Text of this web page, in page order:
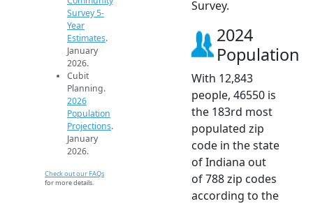
Survey 5-
Year
Estimates.
January
2026.
Cubit
Planning.
2026
Population
Projections.
January
2026.
Check out our FAQs
for more details.
Survey.
2024
Population
With 12,843
people, 46550 is
the 183rd most
populated zip
code in the state
of Indiana out
of 788 zip codes
according to the